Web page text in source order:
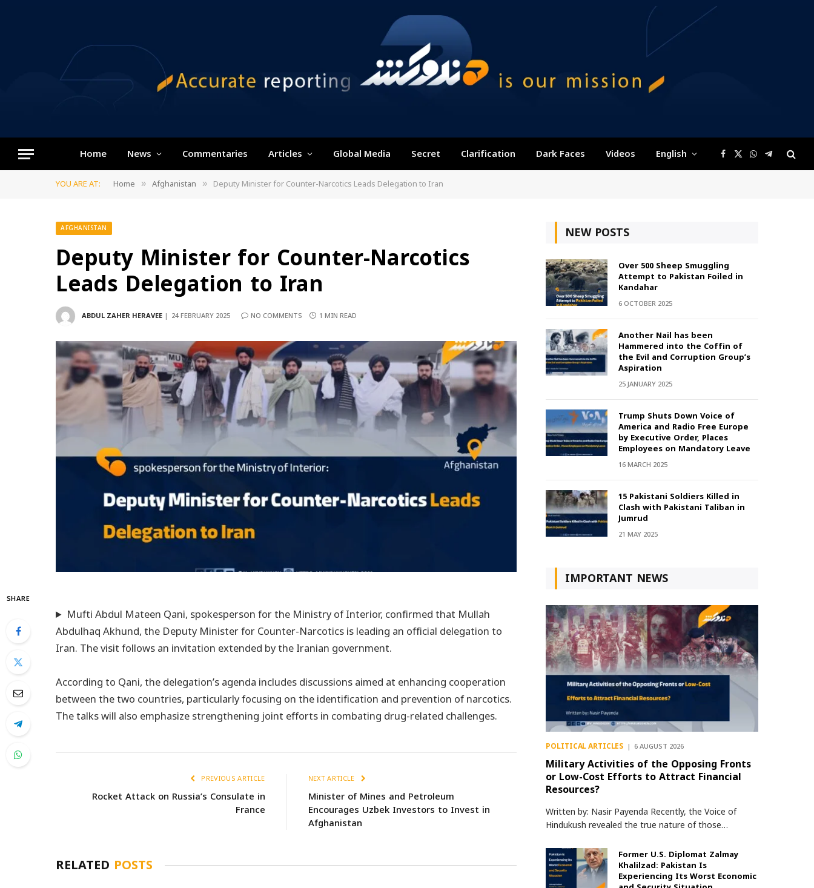
Home News Commentaries Articles Global Media Secret Clarification Dark Faces Videos English Facebook
X
(Twitter)
WhatsApp
Telegram
YOU ARE AT: Home » Afghanistan » Deputy Minister for Counter-Narcotics Leads Delegation to Iran
AFGHANISTAN
Deputy Minister for Counter-Narcotics
Leads Delegation to Iran
ABDUL ZAHER HERAVEE 24 FEBRUARY 2025 NO COMMENTS 1 MIN READ
SHARE
Mufti Abdul Mateen Qani, spokesperson for the Ministry of Interior, confirmed that Mullah
Abdulhaq Akhund, the Deputy Minister for Counter-Narcotics is leading an official delegation to
Iran. The visit follows an invitation extended by the Iranian government.
According to Qani, the delegation’s agenda includes discussions aimed at enhancing cooperation
between the two countries, particularly focusing on the identification and prevention of narcotics.
The talks will also emphasize strengthening joint efforts in combating drug-related challenges.
PREVIOUS ARTICLE
Rocket Attack on Russia’s Consulate in
France
NEXT ARTICLE
Minister of Mines and Petroleum
Encourages Uzbek Investors to Invest in
Afghanistan
RELATED POSTS
NEW POSTS
Over 500 Sheep Smuggling
Attempt to Pakistan Foiled in
Kandahar
6 OCTOBER 2025
Another Nail has been
Hammered into the Coffin of
the Evil and Corruption Group’s
Aspiration
25 JANUARY 2025
Trump Shuts Down Voice of
America and Radio Free Europe
by Executive Order, Places
Employees on Mandatory Leave
16 MARCH 2025
15 Pakistani Soldiers Killed in
Clash with Pakistani Taliban in
Jumrud
21 MAY 2025
IMPORTANT NEWS
POLITICAL ARTICLES 6 AUGUST 2026
Military Activities of the Opposing Fronts
or Low-Cost Efforts to Attract Financial
Resources?
Written by: Nasir Payenda Recently, the Voice of
Hindukush revealed the true nature of those…
Former U.S. Diplomat Zalmay
Khalilzad: Pakistan Is
Experiencing Its Worst Economic